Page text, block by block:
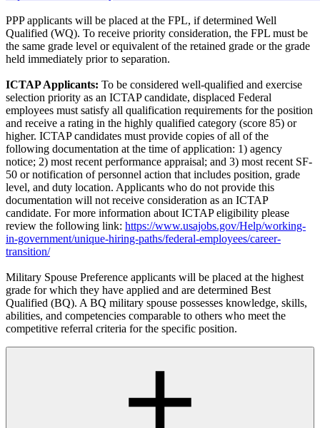
PPP applicants will be placed at the FPL, if determined Well
Qualified (WQ). To receive priority consideration, the FPL must be
the same grade level or equivalent of the retained grade or the grade
held immediately prior to separation.
ICTAP Applicants: To be considered well-qualified and exercise
selection priority as an ICTAP candidate, displaced Federal
employees must satisfy all qualification requirements for the position
and receive a rating in the highly qualified category (score 85) or
higher. ICTAP candidates must provide copies of all of the
following documentation at the time of application: 1) agency
notice; 2) most recent performance appraisal; and 3) most recent SF-
50 or notification of personnel action that includes position, grade
level, and duty location. Applicants who do not provide this
documentation will not receive consideration as an ICTAP
candidate. For more information about ICTAP eligibility please
review the following link: https://www.usajobs.gov/Help/working-
in-government/unique-hiring-paths/federal-employees/career-
transition/
Military Spouse Preference applicants will be placed at the highest
grade for which they have applied and are determined Best
Qualified (BQ). A BQ military spouse possesses knowledge, skills,
abilities, and competencies comparable to others who meet the
competitive referral criteria for the specific position.